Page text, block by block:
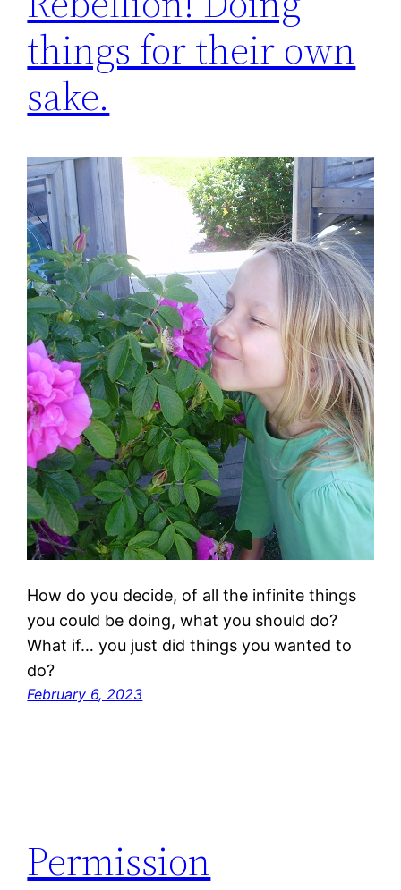
things for their own
sake.
How do you decide, of all the infinite things
you could be doing, what you should do?
What if… you just did things you wanted to
do?
February 6, 2023
Permission